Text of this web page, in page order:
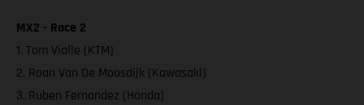
MX2 - Race 2
1. Tom Vialle (KTM)
2. Roan Van De Moosdijk (Kawasaki)
3. Ruben Fernandez (Honda)